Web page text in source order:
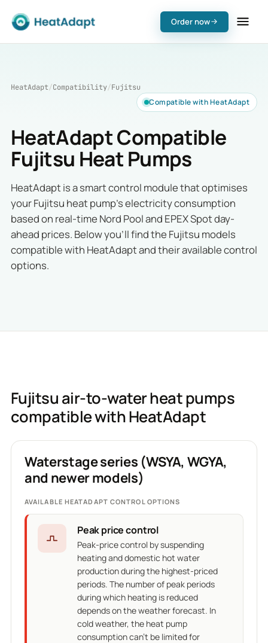
Order now
HeatAdapt/Compatibility/Fujitsu
Compatible with HeatAdapt
HeatAdapt Compatible
Fujitsu Heat Pumps
HeatAdapt is a smart control module that optimises
your Fujitsu heat pump's electricity consumption
based on real-time Nord Pool and EPEX Spot day-
ahead prices. Below you'll find the Fujitsu models
compatible with HeatAdapt and their available control
options.
Fujitsu air-to-water heat pumps
compatible with HeatAdapt
Waterstage series (WSYA, WGYA,
and newer models)
AVAILABLE HEATADAPT CONTROL OPTIONS
Peak price control
Peak-price control by suspending
heating and domestic hot water
production during the highest-priced
periods. The number of peak periods
during which heating is reduced
depends on the weather forecast. In
cold weather, the heat pump
consumption can't be limited for